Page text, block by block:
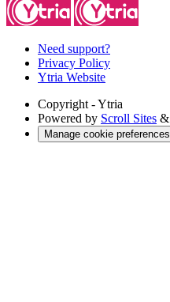
Need support?
Privacy Policy
Ytria Website
Copyright - Ytria
Powered by Scroll Sites &
Manage cookie preferences